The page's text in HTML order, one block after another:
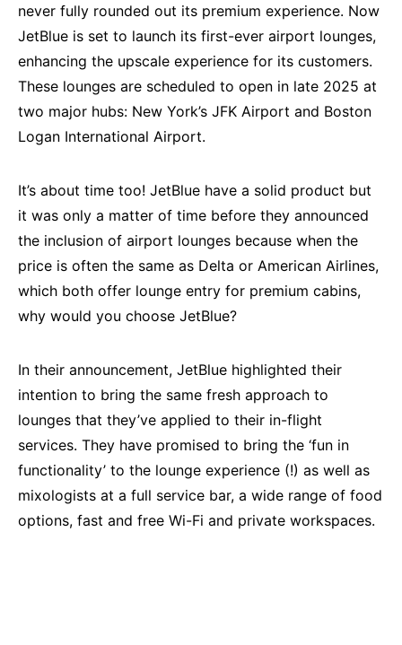
never fully rounded out its premium experience. Now
JetBlue is set to launch its first-ever airport lounges,
enhancing the upscale experience for its customers.
These lounges are scheduled to open in late 2025 at
two major hubs: New York’s JFK Airport and Boston
Logan International Airport.
It’s about time too! JetBlue have a solid product but
it was only a matter of time before they announced
the inclusion of airport lounges because when the
price is often the same as Delta or American Airlines,
which both offer lounge entry for premium cabins,
why would you choose JetBlue?
In their announcement, JetBlue highlighted their
intention to bring the same fresh approach to
lounges that they’ve applied to their in-flight
services. They have promised to bring the ‘fun in
functionality’ to the lounge experience (!) as well as
mixologists at a full service bar, a wide range of food
options, fast and free Wi-Fi and private workspaces.